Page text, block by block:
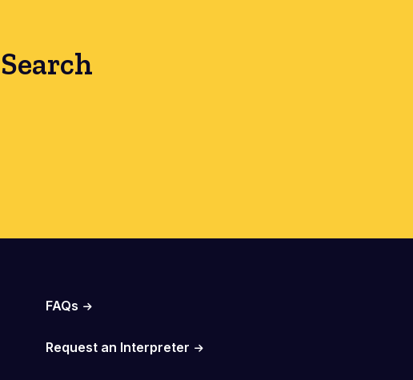
FAQs
Request an Interpreter